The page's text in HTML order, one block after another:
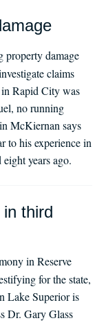
property damage
claims
Rapid City was
no running
McKiernan says
to his experience in
years ago.
third
in Reserve
for the state,
Lake Superior is
Dr. Gary Glass